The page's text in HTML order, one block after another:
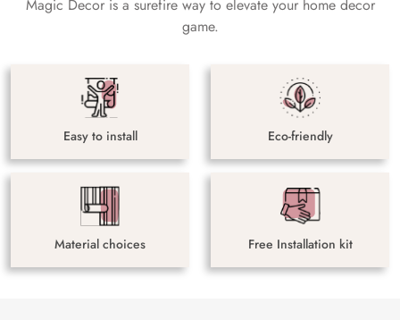
Magic Decor is a surefire way to elevate your home decor
game.
Easy to install Eco-friendly
Material choices Free Installation kit